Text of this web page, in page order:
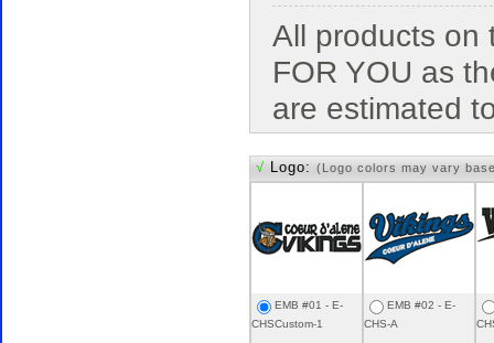
All products on
FOR YOU as
are estimated
√ Logo: (Logo colors may vary
EMB #01 - E-
CHSCustom-1
EMB #02 - E-
CHS-A